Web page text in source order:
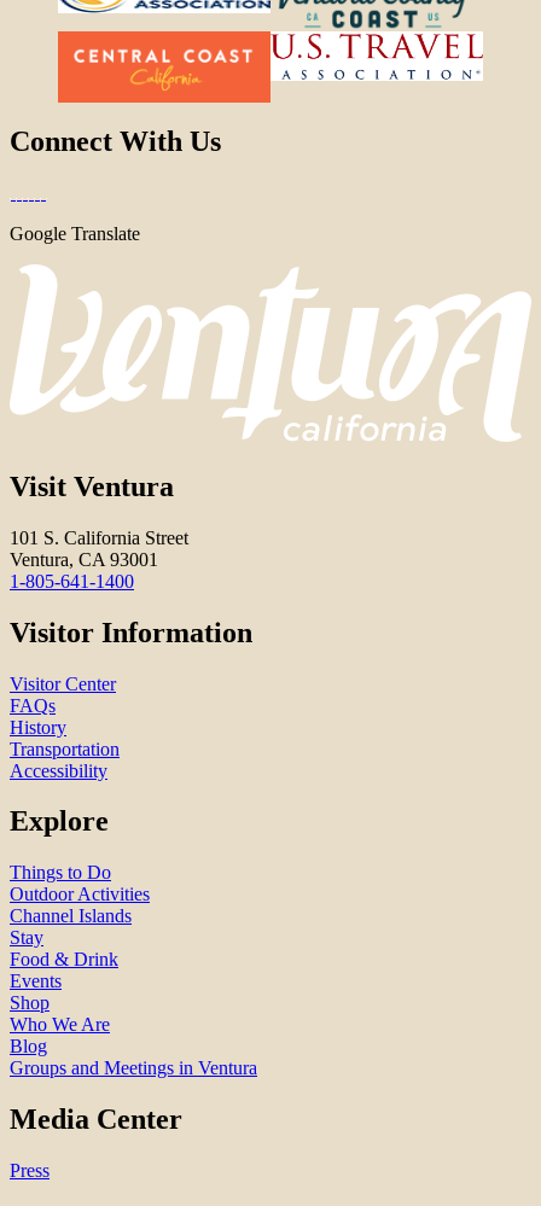
Connect With Us
Google Translate
Visit Ventura
101 S. California Street
Ventura, CA 93001
1-805-641-1400
Visitor Information
Visitor Center
FAQs
History
Transportation
Accessibility
Explore
Things to Do
Outdoor Activities
Channel Islands
Stay
Food & Drink
Events
Shop
Who We Are
Blog
Groups and Meetings in Ventura
Media Center
Press